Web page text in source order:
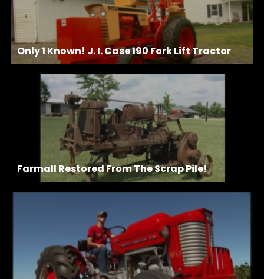
Only 1 Known! J. I. Case 190 Fork Lift Tractor
Farmall Restored From The Scrap Pile!